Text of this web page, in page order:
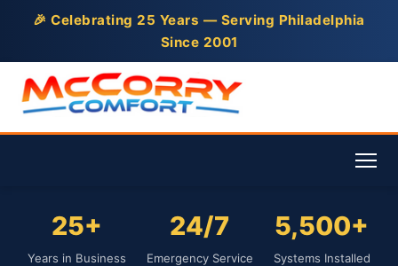
🎉 Celebrating 25 Years — Serving Philadelphia
Since 2001
25+
Years in Business
24/7
Emergency Service
5,500+
Systems Installed